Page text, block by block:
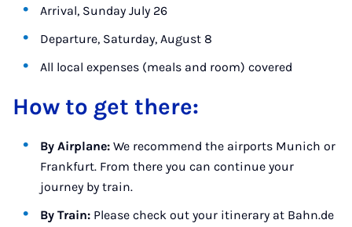
Arrival, Sunday July 26
Departure, Saturday, August 8
All local expenses (meals and room) covered
How to get there:
By Airplane: We recommend the airports Munich or
Frankfurt. From there you can continue your
journey by train.
By Train: Please check out your itinerary at Bahn.de